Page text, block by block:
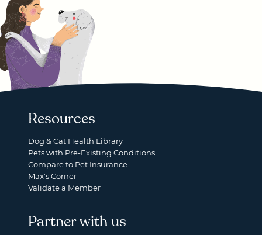
Resources
Dog & Cat Health Library
Pets with Pre-Existing Conditions
Compare to Pet Insurance
Max's Corner
Validate a Member
Partner with us